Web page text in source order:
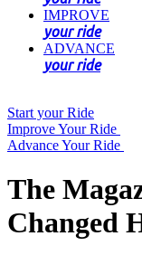
IMPROVE
your ride
ADVANCE
your ride
Start your Ride
Improve Your Ride
Advance Your Ride
The
Changed